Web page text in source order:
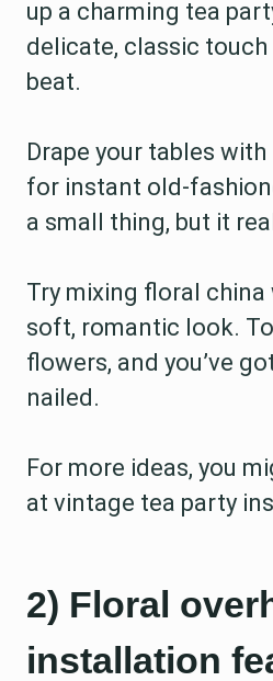
up a charming tea
delicate, classic touch
beat.
Drape your tables
for instant old-
a small thing, but it
Try mixing floral
soft, romantic look.
flowers, and you’ve
nailed.
For more ideas, you
at vintage tea party
2) Floral
installation